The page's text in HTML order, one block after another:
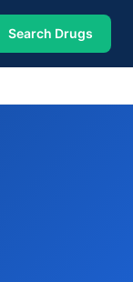
Search Drugs